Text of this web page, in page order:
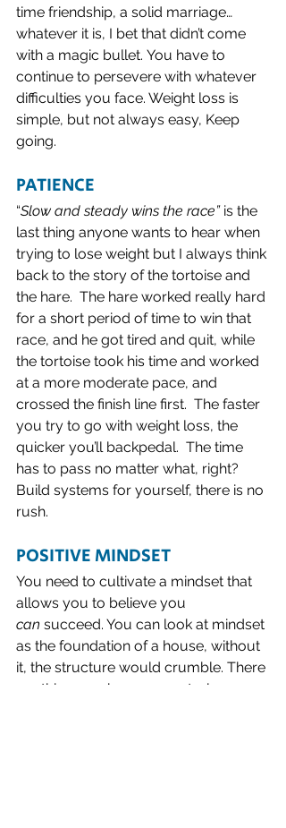
time friendship, a solid marriage…
whatever it is, I bet that didn’t come
with a magic bullet. You have to
continue to persevere with whatever
difficulties you face. Weight loss is
simple, but not always easy, Keep
going.
PATIENCE
“Slow and steady wins the race” is the
last thing anyone wants to hear when
trying to lose weight but I always think
back to the story of the tortoise and
the hare.  The hare worked really hard
for a short period of time to win that
race, and he got tired and quit, while
the tortoise took his time and worked
at a more moderate pace, and
crossed the finish line first.  The faster
you try to go with weight loss, the
quicker you’ll backpedal.  The time
has to pass no matter what, right?
Build systems for yourself, there is no
rush.
POSITIVE MINDSET
You need to cultivate a mindset that
allows you to believe you
can succeed. You can look at mindset
as the foundation of a house, without
it, the structure would crumble. There
are things we have
control over,